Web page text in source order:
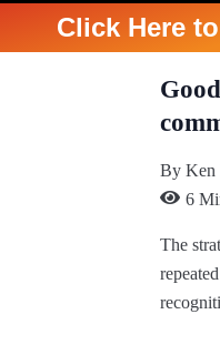
Click Here
By Ken
6
The